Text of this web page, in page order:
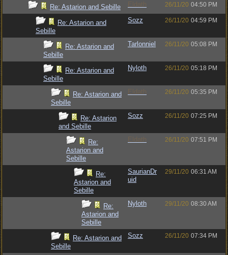
Re: Astarion and Sebille Eldath 26/11/20 04:50 PM
Re: Astarion and
Sebille
Sozz 26/11/20 04:59 PM
Re: Astarion and
Sebille
Tarlonniel 26/11/20 05:08 PM
Re: Astarion and
Sebille
Nyloth 26/11/20 05:18 PM
Re: Astarion and
Sebille
Eldath 26/11/20 05:35 PM
Re: Astarion
and Sebille
Sozz 26/11/20 07:25 PM
Re:
Astarion and
Sebille
Eldath 26/11/20 07:51 PM
Re:
Astarion and
Sebille
SaurianDr
uid
29/11/20 06:31 AM
Re:
Astarion and
Sebille
Nyloth 29/11/20 08:30 AM
Re: Astarion and
Sebille
Sozz 26/11/20 07:34 PM